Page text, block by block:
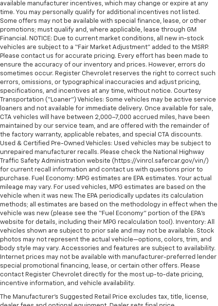
available manufacturer incentives, which may change or expire at any
time. You may personally qualify for additional incentives not listed.
Some offers may not be available with special finance, lease, or other
promotions; must qualify and, where applicable, lease through GM
Financial. NOTICE: Due to current market conditions, all new in-stock
vehicles are subject to a “Fair Market Adjustment” added to the MSRP.
Please contact us for accurate pricing. Every effort has been made to
ensure the accuracy of our inventory and prices. However, errors do
sometimes occur. Register Chevrolet reserves the right to correct such
errors, omissions, or typographical inaccuracies and adjust pricing,
specifications, and incentives at any time, without notice. Courtesy
Transportation (“Loaner”) Vehicles: Some vehicles may be active service
loaners and not available for immediate delivery. Once available for sale,
CTA vehicles will have between 2,000–7,000 accrued miles, have been
maintained by our service team, and are offered with the remainder of
the factory warranty, applicable rebates, and special CTA discounts.
Used & Certified Pre-Owned Vehicles: Used vehicles may be subject to
unrepaired manufacturer recalls. Please check the National Highway
Traffic Safety Administration website (https://vinrcl.safercar.gov/vin/)
for current recall information and contact us with questions prior to
purchase. Fuel Economy: MPG estimates are EPA estimates. Your actual
mileage may vary. For used vehicles, MPG estimates are based on the
vehicle when it was new. The EPA periodically updates its calculation
methods; all estimates are based on the methodology in effect when the
vehicle was new (please see the “Fuel Economy” portion of the EPA’s
website for details, including their MPG recalculation tool). Inventory: All
vehicles shown are subject to prior sale and may not be available. Stock
photos may not represent the actual vehicle—options, colors, trim, and
body style may vary. Accessories and features are subject to availability.
Internet prices may not be available with manufacturer-preferred lender
special promotional financing, lease, or certain other offers. Please
contact Register Chevrolet directly for the most up-to-date pricing,
incentive information, and vehicle availability.
The Manufacturer's Suggested Retail Price excludes tax, title, license,